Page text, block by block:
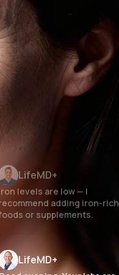
LifeMD+
levels are low — I
adding iron-rich
or supplements.
LifeMD+